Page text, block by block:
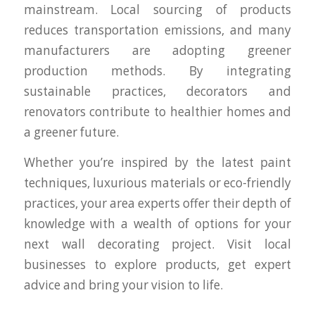
mainstream. Local sourcing of products
reduces transportation emissions, and many
manufacturers are adopting greener
production methods. By integrating
sustainable practices, decorators and
renovators contribute to healthier homes and
a greener future.
Whether you’re inspired by the latest paint
techniques, luxurious materials or eco-friendly
practices, your area experts offer their depth of
knowledge with a wealth of options for your
next wall decorating project. Visit local
businesses to explore products, get expert
advice and bring your vision to life.